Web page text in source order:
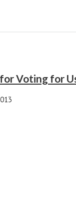
Voting for